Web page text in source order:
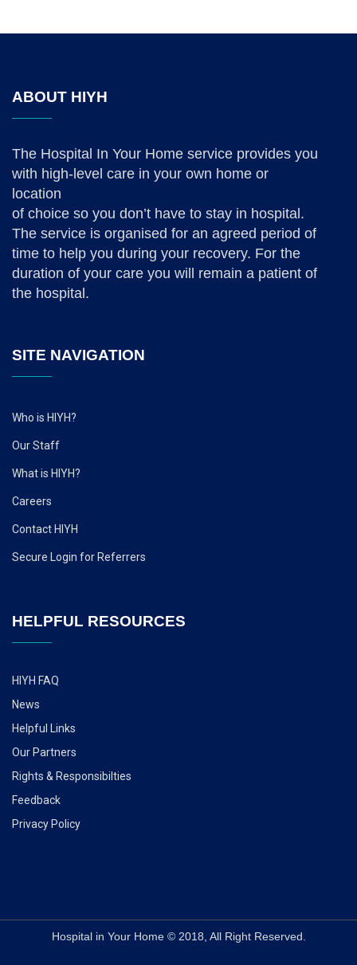
ABOUT HIYH
The Hospital In Your Home service provides you
with high-level care in your own home or
location
of choice so you don’t have to stay in hospital.
The service is organised for an agreed period of
time to help you during your recovery. For the
duration of your care you will remain a patient of
the hospital.
SITE NAVIGATION
Who is HIYH?
Our Staff
What is HIYH?
Careers
Contact HIYH
Secure Login for Referrers
HELPFUL RESOURCES
HIYH FAQ
News
Helpful Links
Our Partners
Rights & Responsibilties
Feedback
Privacy Policy
Hospital in Your Home © 2018, All Right Reserved.